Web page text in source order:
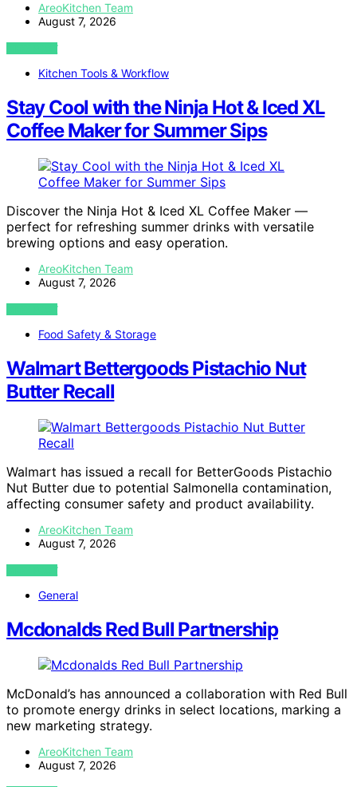
AreoKitchen Team
August 7, 2026
VIEW POST
Kitchen Tools & Workflow
Stay Cool with the Ninja Hot & Iced XL
Coffee Maker for Summer Sips
Discover the Ninja Hot & Iced XL Coffee Maker —
perfect for refreshing summer drinks with versatile
brewing options and easy operation.
AreoKitchen Team
August 7, 2026
VIEW POST
Food Safety & Storage
Walmart Bettergoods Pistachio Nut
Butter Recall
Walmart has issued a recall for BetterGoods Pistachio
Nut Butter due to potential Salmonella contamination,
affecting consumer safety and product availability.
AreoKitchen Team
August 7, 2026
VIEW POST
General
Mcdonalds Red Bull Partnership
McDonald’s has announced a collaboration with Red Bull
to promote energy drinks in select locations, marking a
new marketing strategy.
AreoKitchen Team
August 7, 2026